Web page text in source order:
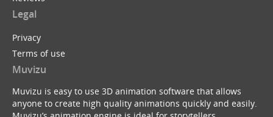
Legal
Privacy
Terms of use
Muvizu
Muvizu is easy to use 3D animation software that allows
anyone to create high quality animations quickly and easily.